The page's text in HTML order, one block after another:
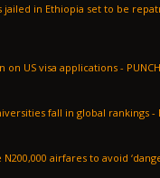
in Ethiopia set to be repatriated
Nigerians spend N50bn on US visa applications - PUNCH
airfares to avoid